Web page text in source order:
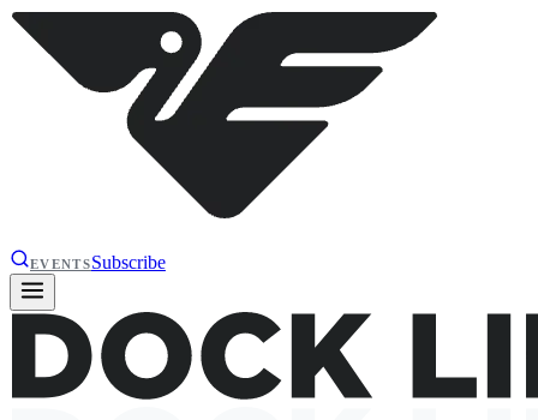
EVENTSSubscribe